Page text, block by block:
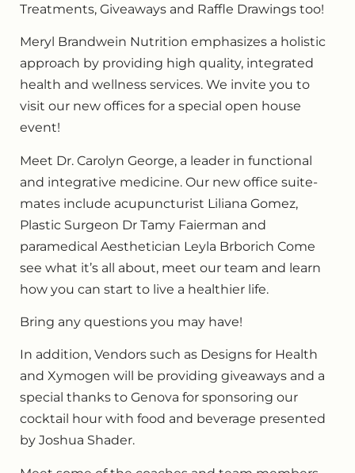
Treatments, Giveaways and Raffle Drawings too!
Meryl Brandwein Nutrition emphasizes a holistic
approach by providing high quality, integrated
health and wellness services. We invite you to
visit our new offices for a special open house
event!
Meet Dr. Carolyn George, a leader in functional
and integrative medicine. Our new office suite-
mates include acupuncturist Liliana Gomez,
Plastic Surgeon Dr Tamy Faierman and
paramedical Aesthetician Leyla Brborich Come
see what it’s all about, meet our team and learn
how you can start to live a healthier life.
Bring any questions you may have!
In addition, Vendors such as Designs for Health
and Xymogen will be providing giveaways and a
special thanks to Genova for sponsoring our
cocktail hour with food and beverage presented
by Joshua Shader.